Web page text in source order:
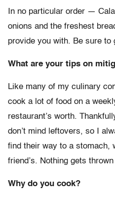
In no particular order —
onions and the freshest
provide you with. Be sure to
What are your tips on
Like many of my culinary
cook a lot of food on a
restaurant’s worth.
don’t mind leftovers, so I
find their way to a stomach,
friend’s. Nothing gets
Why do you cook?